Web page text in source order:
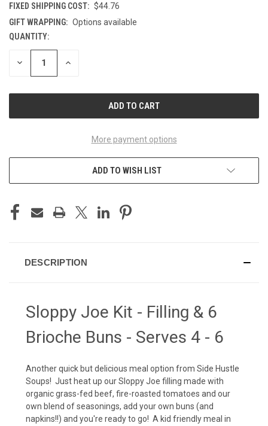
FIXED SHIPPING COST: $44.76
GIFT WRAPPING: Options available
CURRENT
STOCK:
QUANTITY:
DECREASE INCREASE
More payment options
ADD TO WISH LIST
DESCRIPTION
Sloppy Joe Kit - Filling & 6
Brioche Buns - Serves 4 - 6
Another quick but delicious meal option from Side Hustle
Soups! Just heat up our Sloppy Joe filling made with
organic grass-fed beef, fire-roasted tomatoes and our
own blend of seasonings, add your own buns (and
napkins!!) and you're ready to go! A kid friendly meal in